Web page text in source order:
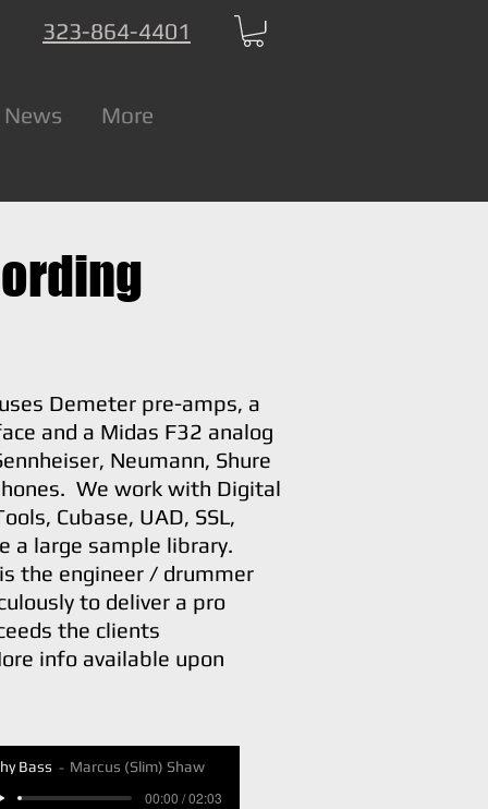
323-864-4401
More
Demeter pre-amps, a
and a Midas F32 analog
Neumann, Shure
We work with Digital
Cubase, UAD, SSL,
a large sample library.
the engineer / drummer
to deliver a pro
the clients
info available upon
Bass Marcus (Slim) Shaw
00:00 / 02:03